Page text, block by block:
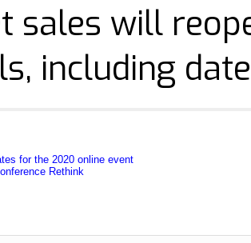
sales will
including
for the 2020 online event
Rethink